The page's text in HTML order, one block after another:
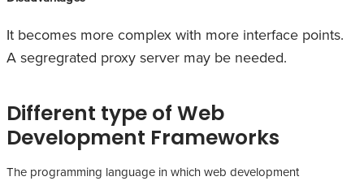
It becomes more complex with more interface points.
A segregrated proxy server may be needed.
Different type of Web
Development Frameworks
The programming language in which web development